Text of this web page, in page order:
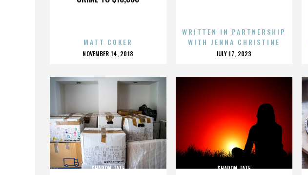
MATT COKER
POSTED
NOVEMBER 14, 2018
WRITTEN IN PARTNERSHIP
WITH JENNA CHRISTINE
POSTED
JULY 17, 2023
SHARON TATE SHARON TATE